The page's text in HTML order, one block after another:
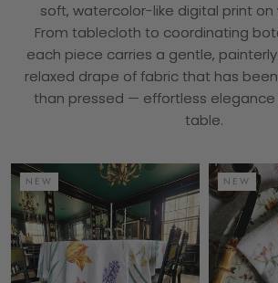
soft, watercolor-like digital print on
From tablecloth to coordinating
each piece carries a gentle,
relaxed drape of fabric that has
than pressed — effortless elegance
table.
NEW NEW